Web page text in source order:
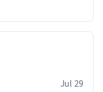
Jul 29